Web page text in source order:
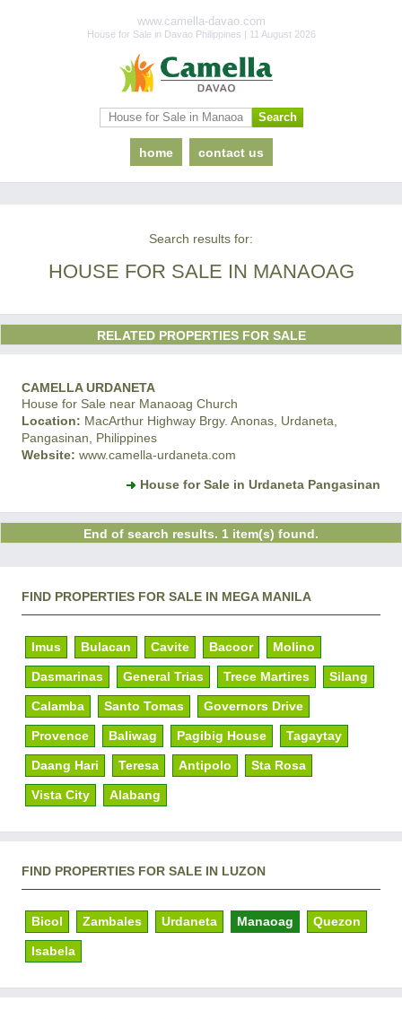
www.camella-davao.com
House for Sale in Davao Philippines | 11 August 2026
home contact us
Search results for:
HOUSE FOR SALE IN MANAOAG
RELATED PROPERTIES FOR SALE
CAMELLA URDANETA
House for Sale near Manaoag Church
Location: MacArthur Highway Brgy. Anonas, Urdaneta,
Pangasinan, Philippines
Website: www.camella-urdaneta.com
House for Sale in Urdaneta Pangasinan
End of search results. 1 item(s) found.
FIND PROPERTIES FOR SALE IN MEGA MANILA
Imus Bulacan Cavite Bacoor Molino
Dasmarinas General Trias Trece Martires Silang
Calamba Santo Tomas Governors Drive
Provence Baliwag Pagibig House Tagaytay
Daang Hari Teresa Antipolo Sta Rosa
Vista City Alabang
FIND PROPERTIES FOR SALE IN LUZON
Bicol Zambales Urdaneta Manaoag Quezon
Isabela